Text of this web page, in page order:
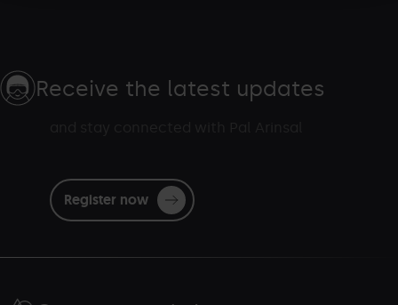
Receive the latest updates
Register now